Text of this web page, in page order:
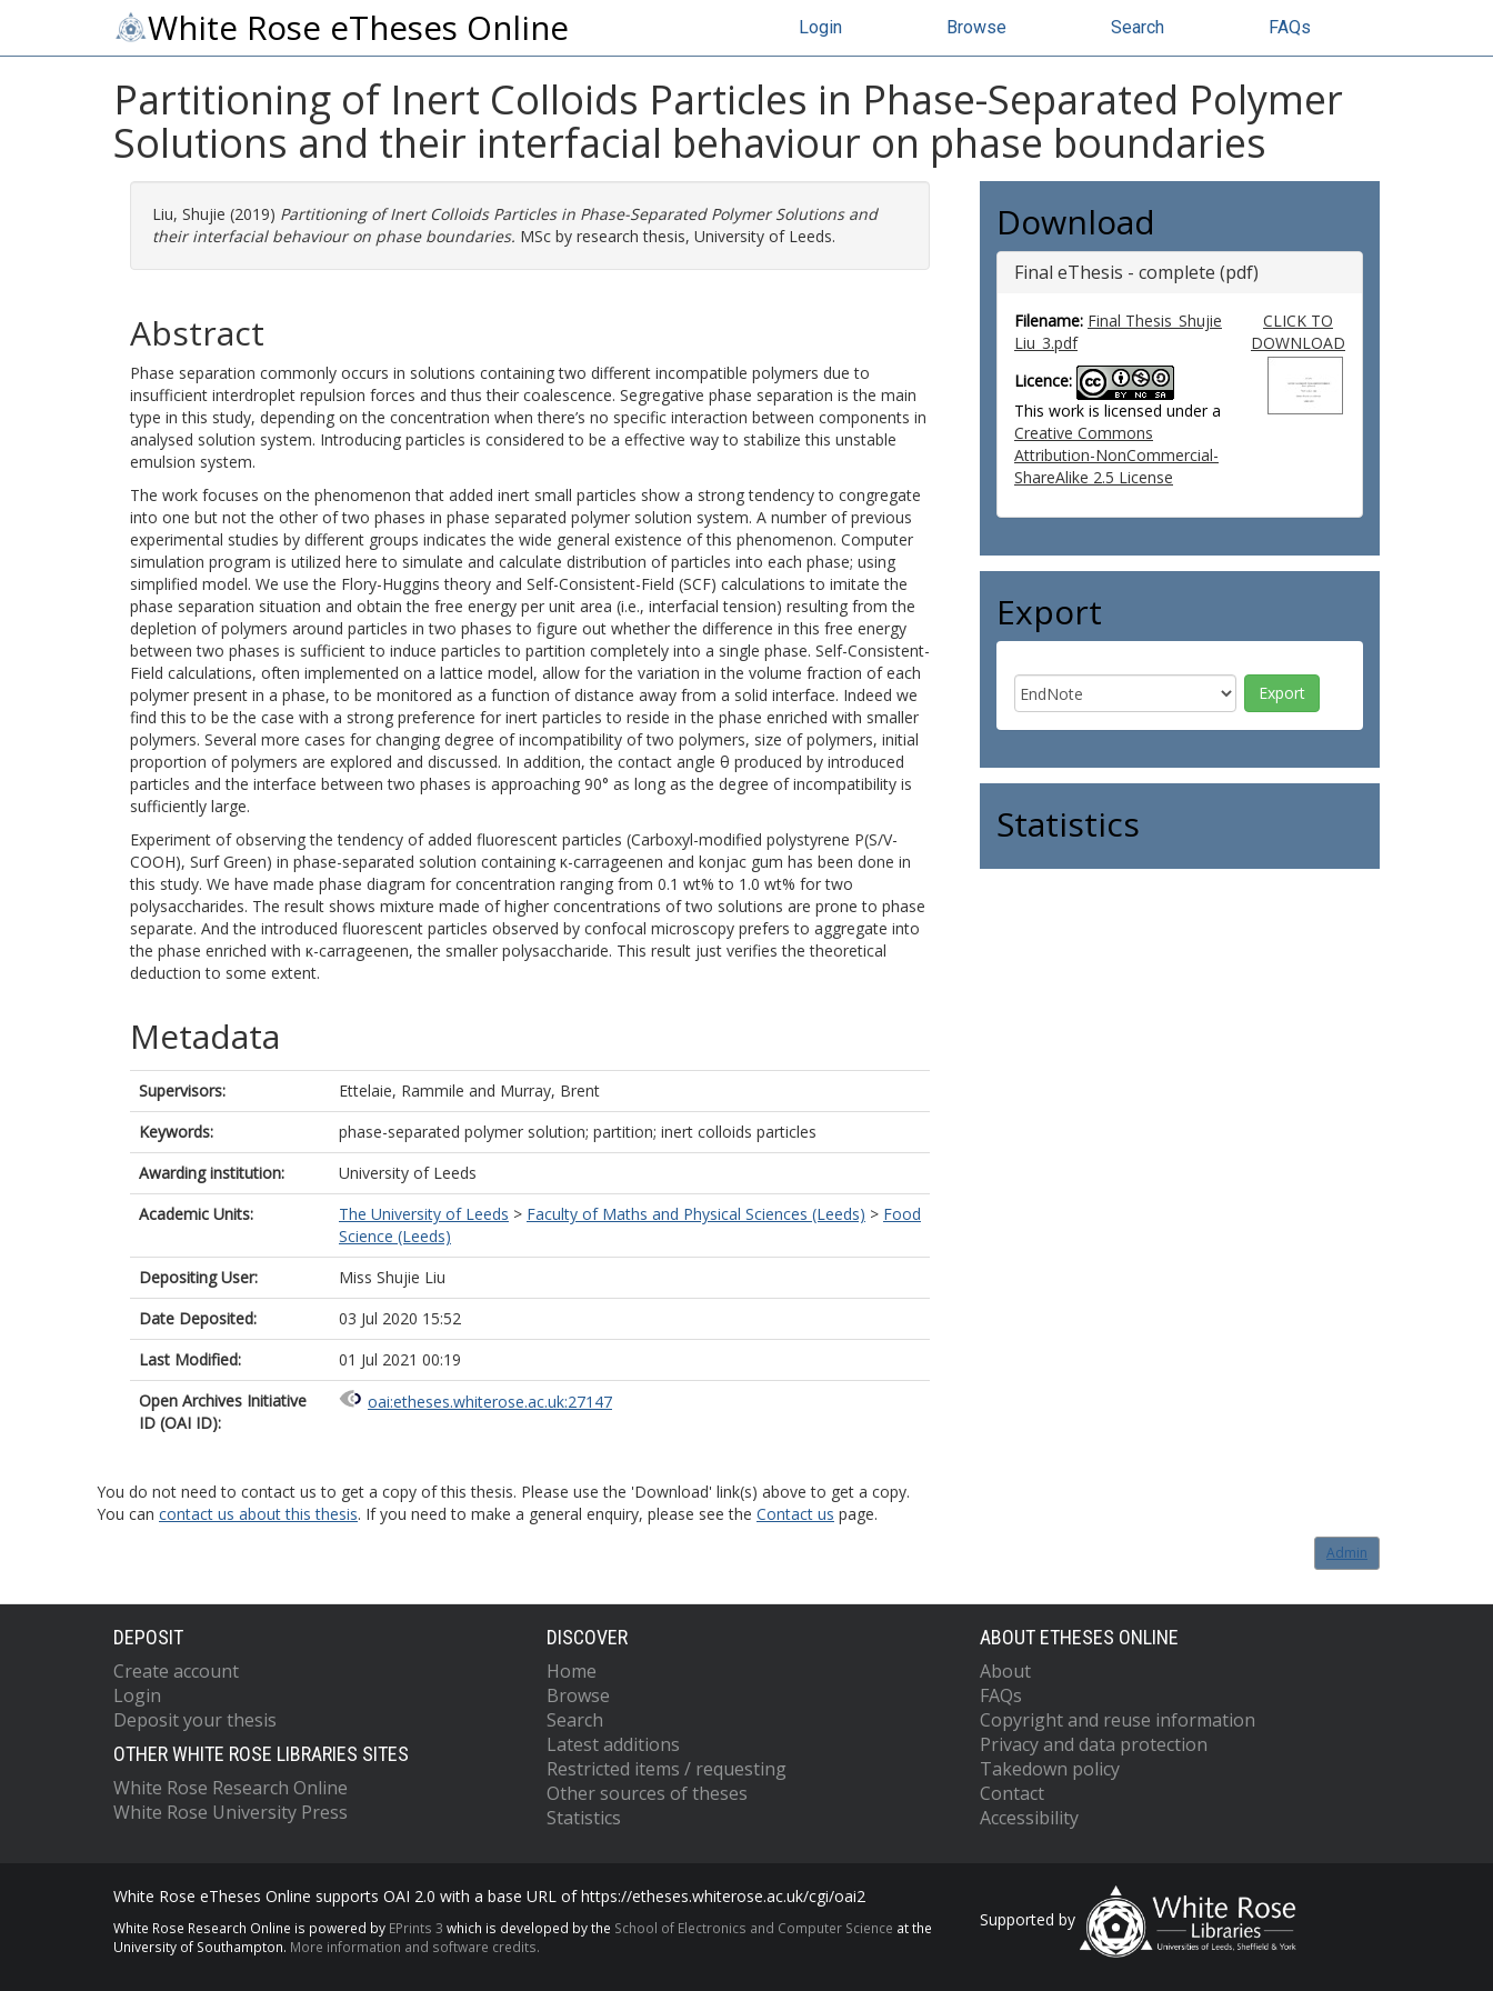
White Rose eTheses Online Login Browse Search FAQs
Partitioning of Inert Colloids Particles in Phase-Separated Polymer
Solutions and their interfacial behaviour on phase boundaries
Liu, Shujie (2019) Partitioning of Inert Colloids Particles in Phase-Separated Polymer Solutions and
their interfacial behaviour on phase boundaries. MSc by research thesis, University of Leeds.
Abstract
Phase separation commonly occurs in solutions containing two different incompatible polymers due to
insufficient interdroplet repulsion forces and thus their coalescence. Segregative phase separation is the main
type in this study, depending on the concentration when there’s no specific interaction between components in
analysed solution system. Introducing particles is considered to be a effective way to stabilize this unstable
emulsion system.
The work focuses on the phenomenon that added inert small particles show a strong tendency to congregate
into one but not the other of two phases in phase separated polymer solution system. A number of previous
experimental studies by different groups indicates the wide general existence of this phenomenon. Computer
simulation program is utilized here to simulate and calculate distribution of particles into each phase; using
simplified model. We use the Flory-Huggins theory and Self-Consistent-Field (SCF) calculations to imitate the
phase separation situation and obtain the free energy per unit area (i.e., interfacial tension) resulting from the
depletion of polymers around particles in two phases to figure out whether the difference in this free energy
between two phases is sufficient to induce particles to partition completely into a single phase. Self-Consistent-
Field calculations, often implemented on a lattice model, allow for the variation in the volume fraction of each
polymer present in a phase, to be monitored as a function of distance away from a solid interface. Indeed we
find this to be the case with a strong preference for inert particles to reside in the phase enriched with smaller
polymers. Several more cases for changing degree of incompatibility of two polymers, size of polymers, initial
proportion of polymers are explored and discussed. In addition, the contact angle θ produced by introduced
particles and the interface between two phases is approaching 90° as long as the degree of incompatibility is
sufficiently large.
Experiment of observing the tendency of added fluorescent particles (Carboxyl-modified polystyrene P(S/V-
COOH), Surf Green) in phase-separated solution containing κ-carrageenen and konjac gum has been done in
this study. We have made phase diagram for concentration ranging from 0.1 wt% to 1.0 wt% for two
polysaccharides. The result shows mixture made of higher concentrations of two solutions are prone to phase
separate. And the introduced fluorescent particles observed by confocal microscopy prefers to aggregate into
the phase enriched with κ-carrageenen, the smaller polysaccharide. This result just verifies the theoretical
deduction to some extent.
Metadata
Supervisors: Ettelaie, Rammile and Murray, Brent
Keywords:
phase-separated polymer solution; partition; inert colloids particles
Awarding institution:
University of Leeds
Academic Units:
The University of Leeds > Faculty of Maths and Physical Sciences (Leeds) > Food
Science (Leeds)
Depositing User:
Miss Shujie Liu
Date Deposited:
03 Jul 2020 15:52
Last Modified:
01 Jul 2021 00:19
Open Archives Initiative
ID (OAI ID):
oai:etheses.whiterose.ac.uk:27147
Download
Final eThesis - complete (pdf)
Filename: Final Thesis_Shujie
Liu_3.pdf
Licence:
This work is licensed under a
Creative Commons
Attribution-NonCommercial-
ShareAlike 2.5 License
CLICK TO
DOWNLOAD
Export
Statistics
You do not need to contact us to get a copy of this thesis. Please use the 'Download' link(s) above to get a copy.
You can contact us about this thesis. If you need to make a general enquiry, please see the Contact us page.
Admin
DEPOSIT
Create account
Login
Deposit your thesis
OTHER WHITE ROSE LIBRARIES SITES
White Rose Research Online
White Rose University Press
DISCOVER
Home
Browse
Search
Latest additions
Restricted items / requesting
Other sources of theses
Statistics
ABOUT ETHESES ONLINE
About
FAQs
Copyright and reuse information
Privacy and data protection
Takedown policy
Contact
Accessibility
White Rose eTheses Online supports OAI 2.0 with a base URL of https://etheses.whiterose.ac.uk/cgi/oai2
White Rose Research Online is powered by EPrints 3 which is developed by the School of Electronics and Computer Science at the
University of Southampton. More information and software credits.
Supported by